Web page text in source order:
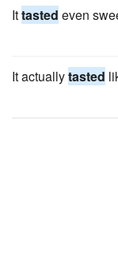
Ittasted even
It actuallytasted